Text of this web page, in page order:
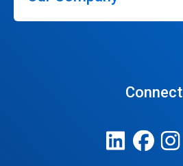
Connect